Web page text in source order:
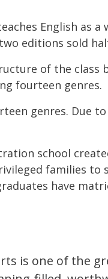
English as
editions sold
of the class
fourteen genres.
genres. Due
school
families to
have
is one of the